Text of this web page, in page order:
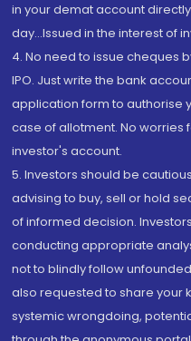
in your demat account directly
day...Issued in the interest of
4. No need to issue cheques
IPO. Just write the bank
application form to authorise
case of allotment. No worries
investor's account.
5. Investors should be
advising to buy, sell or hold
of informed decision.
conducting appropriate
not to blindly follow
also requested to share your
systemic wrongdoing,